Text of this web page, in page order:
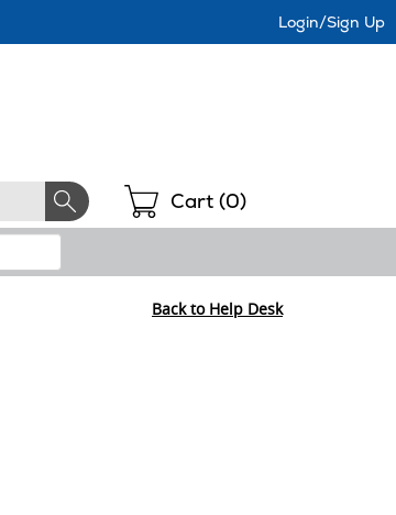
Login/Sign Up
Shopping
Cart (0)
Back to Help Desk